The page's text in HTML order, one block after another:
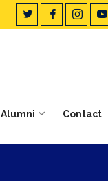
Alumni Contact